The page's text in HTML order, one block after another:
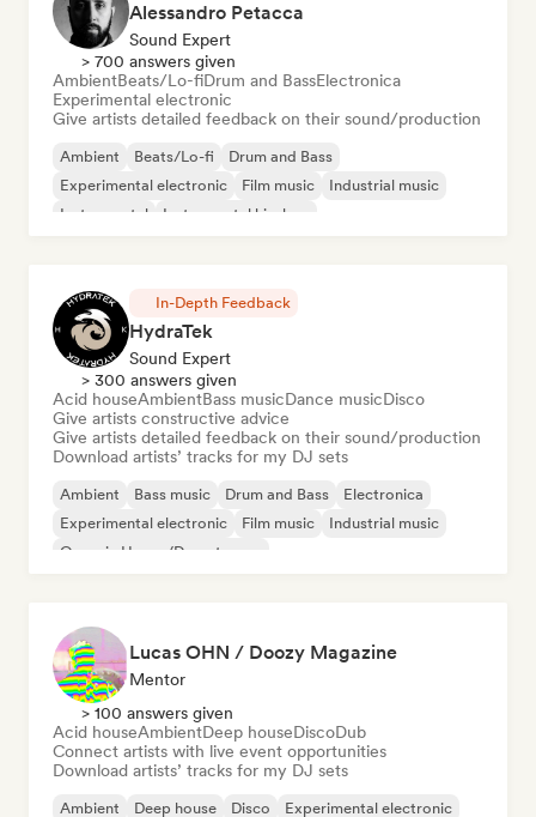
Alessandro Petacca
Sound Expert
> 700 answers given
AmbientBeats/Lo-fiDrum and BassElectronica
Experimental electronic
Give artists detailed feedback on their sound/production
Ambient Beats/Lo-fi
Drum and Bass
Experimental electronic
Film music
Industrial music
Instrumental
Instrumental hip-hop
In-Depth Feedback
HydraTek
Sound Expert
> 300 answers given
Acid houseAmbientBass musicDance musicDisco
Give artists constructive advice
Give artists detailed feedback on their sound/production
Download artists’ tracks for my DJ sets
Ambient Bass music Drum and Bass
Electronica
Experimental electronic
Film music
Industrial music
Organic House/Downtempo
Lucas OHN / Doozy Magazine
Mentor
> 100 answers given
Acid houseAmbientDeep houseDiscoDub
Connect artists with live event opportunities
Download artists’ tracks for my DJ sets
Ambient Deep house Disco Experimental electronic